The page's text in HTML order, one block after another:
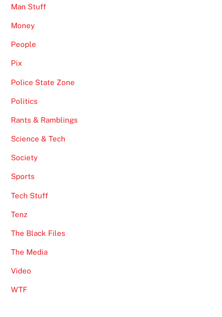
Man Stuff
Money
People
Pix
Police State Zone
Politics
Rants & Ramblings
Science & Tech
Society
Sports
Tech Stuff
Tenz
The Black Files
The Media
Video
WTF